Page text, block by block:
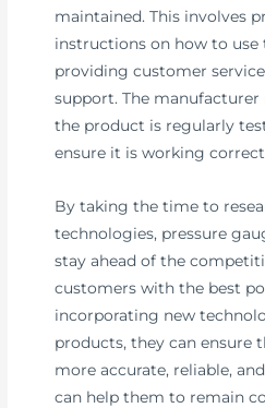
maintained. This involves
instructions on how to use
providing customer
support. The
the product is regularly
ensure it is working
By taking the time to
technologies, pressure
stay ahead of the
customers with the best
incorporating new
products, they can ensure
more accurate, reliable,
can help them to remain